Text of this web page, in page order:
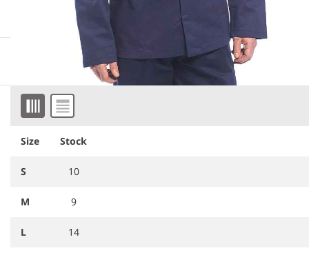
Item 1 of 2
Size Stock
S 10
M 9
L 14
More information
Downloadable images